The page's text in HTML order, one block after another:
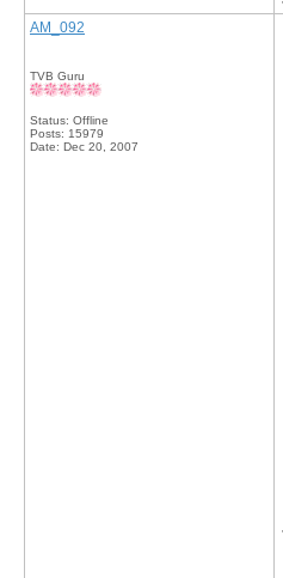
AM_092
TVB Guru
Status: Offline
Posts: 15979
Date: Dec 20, 2007